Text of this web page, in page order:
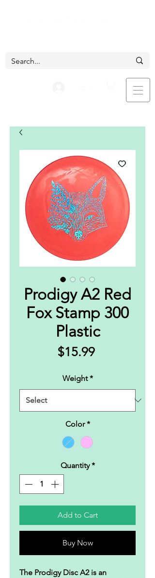
Prodigy A2 Red
Fox Stamp 300
Plastic
$15.99Price
Weight *
Color *
Quantity *
Add to Cart
Buy Now
The Prodigy Disc A2 is an